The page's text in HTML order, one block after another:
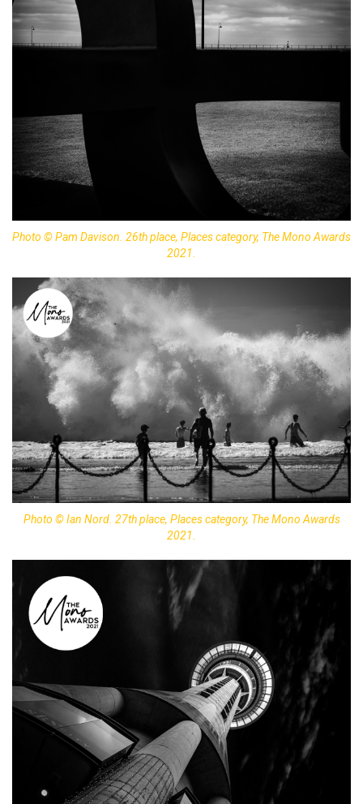
Photo © Pam Davison. 26th place, Places category, The Mono Awards
2021.
Photo © Ian Nord. 27th place, Places category, The Mono Awards
2021.